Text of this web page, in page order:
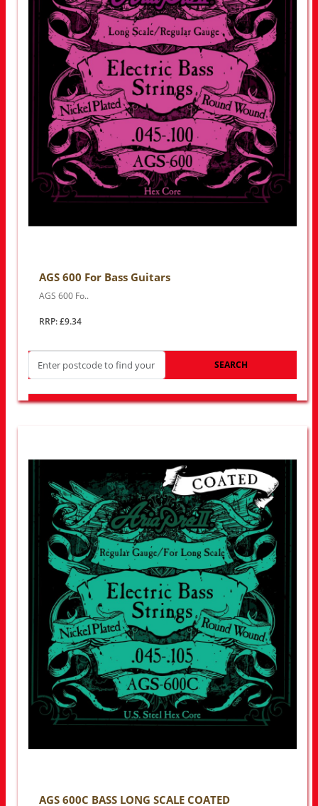
AGS 600 For Bass Guitars
AGS 600 Fo..
RRP: £9.34
SEARCH
AGS 600C BASS LONG SCALE COATED